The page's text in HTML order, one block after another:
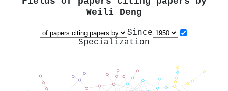
Weili Deng
Since
Specialization